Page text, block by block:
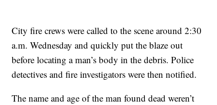
City fire crews were called to the scene around 2:30
a.m. Wednesday and quickly put the blaze out
before locating a man’s body in the debris. Police
detectives and fire investigators were then notified.
The name and age of the man found dead weren’t